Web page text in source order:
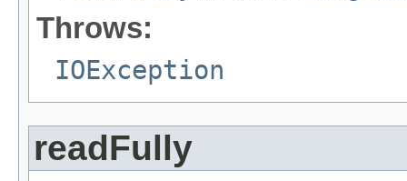
Throws:
IOException
readFully